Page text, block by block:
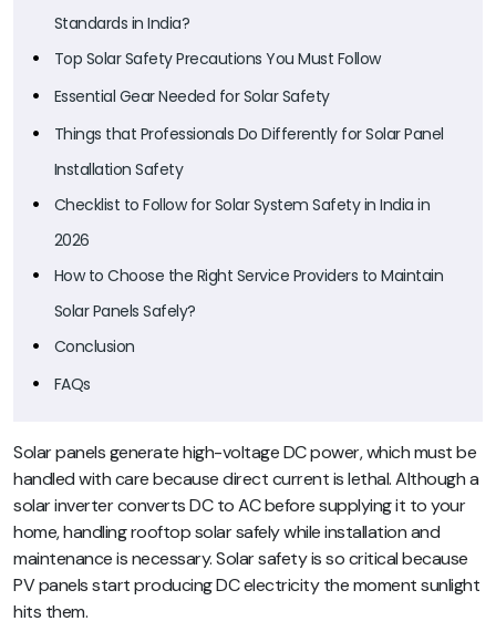
Standards in India?
Top Solar Safety Precautions You Must Follow
Essential Gear Needed for Solar Safety
Things that Professionals Do Differently for Solar Panel
Installation Safety
Checklist to Follow for Solar System Safety in India in
2026
How to Choose the Right Service Providers to Maintain
Solar Panels Safely?
Conclusion
FAQs
Solar panels generate high-voltage DC power, which must be
handled with care because direct current is lethal. Although a
solar inverter converts DC to AC before supplying it to your
home, handling rooftop solar safely while installation and
maintenance is necessary. Solar safety is so critical because
PV panels start producing DC electricity the moment sunlight
hits them.